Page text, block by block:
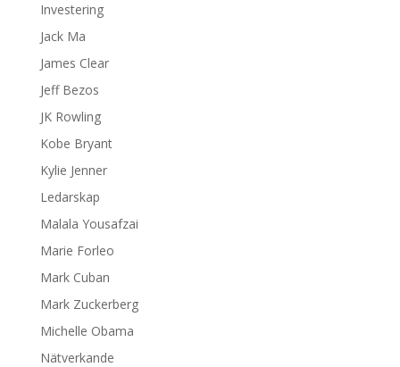
Investering
Jack Ma
James Clear
Jeff Bezos
JK Rowling
Kobe Bryant
Kylie Jenner
Ledarskap
Malala Yousafzai
Marie Forleo
Mark Cuban
Mark Zuckerberg
Michelle Obama
Nätverkande